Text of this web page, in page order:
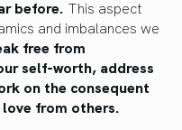
before. This aspect
and imbalances we
free from
self-worth, address
on the consequent
from others.